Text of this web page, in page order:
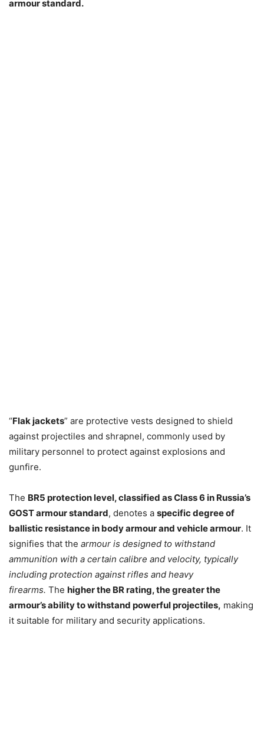
armour standard.
“Flak jackets” are protective vests designed to shield
against projectiles and shrapnel, commonly used by
military personnel to protect against explosions and
gunfire.
The BR5 protection level, classified as Class 6 in Russia’s
GOST armour standard, denotes a specific degree of
ballistic resistance in body armour and vehicle armour. It
signifies that the armour is designed to withstand
ammunition with a certain calibre and velocity, typically
including protection against rifles and heavy
firearms. The higher the BR rating, the greater the
armour’s ability to withstand powerful projectiles, making
it suitable for military and security applications.